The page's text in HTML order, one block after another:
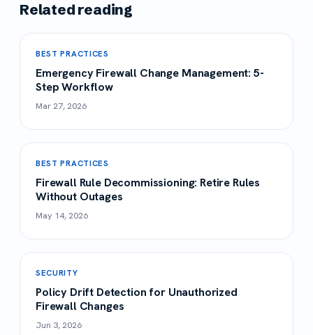
Related reading
BEST PRACTICES
Emergency Firewall Change Management: 5-
Step Workflow
Mar 27, 2026
BEST PRACTICES
Firewall Rule Decommissioning: Retire Rules
Without Outages
May 14, 2026
SECURITY
Policy Drift Detection for Unauthorized
Firewall Changes
Jun 3, 2026